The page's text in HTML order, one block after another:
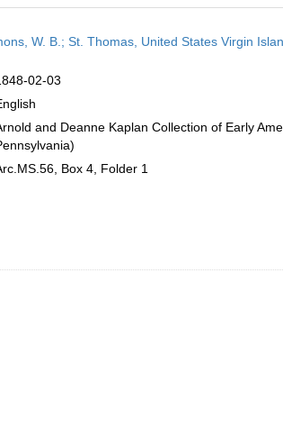
W. B.; St. Thomas, United States Virgin
02-03
and Deanne Kaplan Collection of Early
Box 4, Folder 1